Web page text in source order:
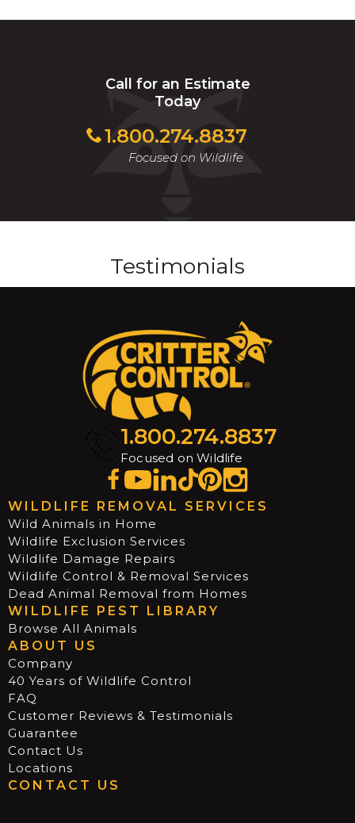
Call for an Estimate
Today
1.800.274.8837
Focused on Wildlife
Testimonials
1.800.274.8837
Focused on Wildlife
WILDLIFE REMOVAL SERVICES
Wild Animals in Home
Wildlife Exclusion Services
Wildlife Damage Repairs
Wildlife Control & Removal Services
Dead Animal Removal from Homes
WILDLIFE PEST LIBRARY
Browse All Animals
ABOUT US
Company
40 Years of Wildlife Control
FAQ
Customer Reviews & Testimonials
Guarantee
Contact Us
Locations
CONTACT US